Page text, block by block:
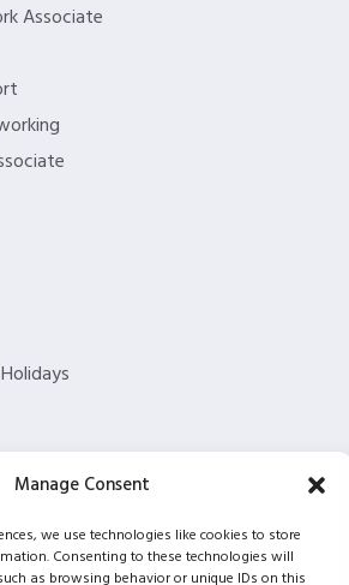
Manage Consent
we use technologies like cookies to store
Consenting to these technologies will
as browsing behavior or unique IDs on this
Associate